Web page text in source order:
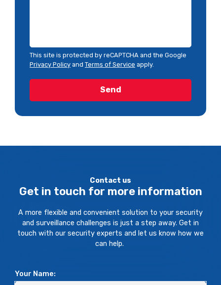
This site is protected by reCAPTCHA and the Google
Privacy Policy and Terms of Service apply.
Contact us
Get in touch for more information
A more flexible and convenient solution to your security
and surveillance challenges is just a step away. Get in
touch with our security experts and let us know how we
can help.
Your Name: